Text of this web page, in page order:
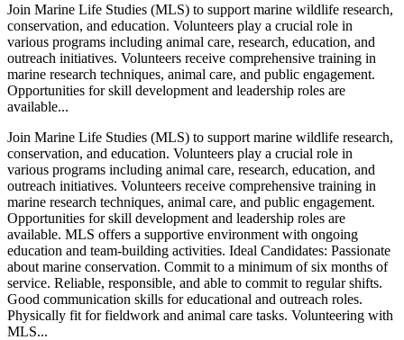
Join Marine Life Studies (MLS) to support marine wildlife research,
conservation, and education. Volunteers play a crucial role in
various programs including animal care, research, education, and
outreach initiatives. Volunteers receive comprehensive training in
marine research techniques, animal care, and public engagement.
Opportunities for skill development and leadership roles are
available...
Join Marine Life Studies (MLS) to support marine wildlife research,
conservation, and education. Volunteers play a crucial role in
various programs including animal care, research, education, and
outreach initiatives. Volunteers receive comprehensive training in
marine research techniques, animal care, and public engagement.
Opportunities for skill development and leadership roles are
available. MLS offers a supportive environment with ongoing
education and team-building activities. Ideal Candidates: Passionate
about marine conservation. Commit to a minimum of six months of
service. Reliable, responsible, and able to commit to regular shifts.
Good communication skills for educational and outreach roles.
Physically fit for fieldwork and animal care tasks. Volunteering with
MLS...